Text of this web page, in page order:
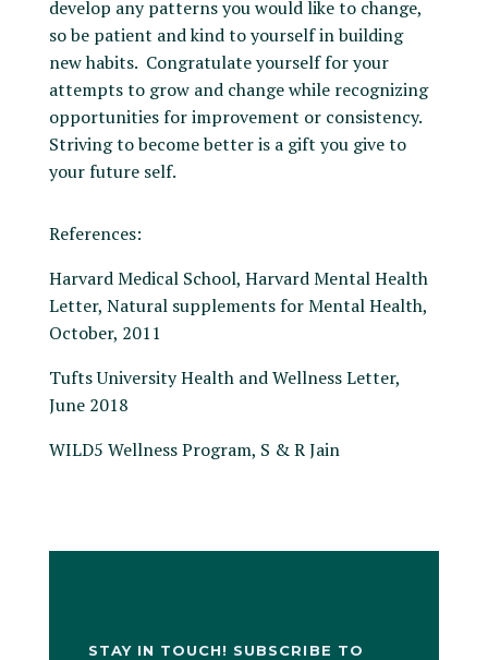
develop any patterns you would like to change,
so be patient and kind to yourself in building
new habits. Congratulate yourself for your
attempts to grow and change while recognizing
opportunities for improvement or consistency.
Striving to become better is a gift you give to
your future self.
References:
Harvard Medical School, Harvard Mental Health
Letter, Natural supplements for Mental Health,
October, 2011
Tufts University Health and Wellness Letter,
June 2018
WILD5 Wellness Program, S & R Jain
STAY IN TOUCH! SUBSCRIBE TO